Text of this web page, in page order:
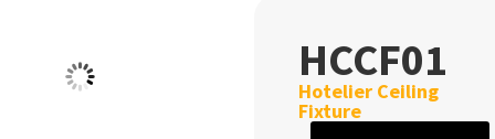
HCCF01
Hotelier Ceiling
Fixture